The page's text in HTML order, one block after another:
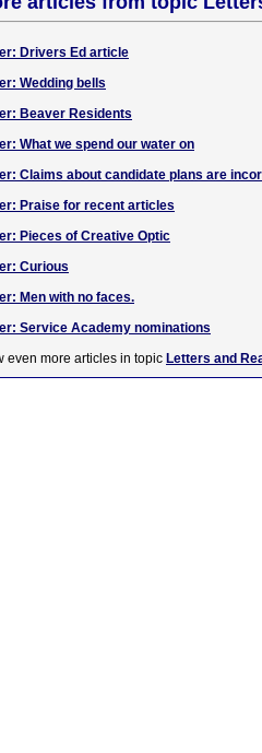
Drivers Ed article
Wedding bells
Beaver Residents
What we spend our water on
Claims about candidate plans are
Praise for recent articles
Pieces of Creative Optic
Curious
Men with no faces.
Service Academy nominations
even more articles in topic Letters and